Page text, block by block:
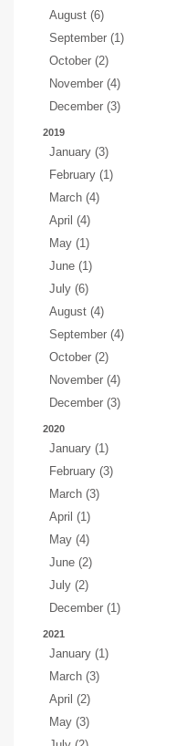
August (6)
September (1)
October (2)
November (4)
December (3)
2019
January (3)
February (1)
March (4)
April (4)
May (1)
June (1)
July (6)
August (4)
September (4)
October (2)
November (4)
December (3)
2020
January (1)
February (3)
March (3)
April (1)
May (4)
June (2)
July (2)
December (1)
2021
January (1)
March (3)
April (2)
May (3)